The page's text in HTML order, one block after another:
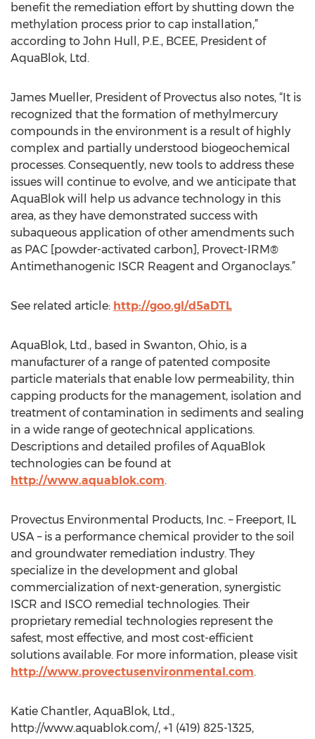
benefit the remediation effort by shutting down the
methylation process prior to cap installation,”
according to John Hull, P.E., BCEE, President of
AquaBlok, Ltd.
James Mueller, President of Provectus also notes, “It is
recognized that the formation of methylmercury
compounds in the environment is a result of highly
complex and partially understood biogeochemical
processes. Consequently, new tools to address these
issues will continue to evolve, and we anticipate that
AquaBlok will help us advance technology in this
area, as they have demonstrated success with
subaqueous application of other amendments such
as PAC [powder-activated carbon], Provect-IRM®
Antimethanogenic ISCR Reagent and Organoclays.”
See related article: http://goo.gl/d5aDTL
AquaBlok, Ltd., based in Swanton, Ohio, is a
manufacturer of a range of patented composite
particle materials that enable low permeability, thin
capping products for the management, isolation and
treatment of contamination in sediments and sealing
in a wide range of geotechnical applications.
Descriptions and detailed profiles of AquaBlok
technologies can be found at
http://www.aquablok.com.
Provectus Environmental Products, Inc. – Freeport, IL
USA – is a performance chemical provider to the soil
and groundwater remediation industry. They
specialize in the development and global
commercialization of next-generation, synergistic
ISCR and ISCO remedial technologies. Their
proprietary remedial technologies represent the
safest, most effective, and most cost-efficient
solutions available. For more information, please visit
http://www.provectusenvironmental.com.
Katie Chantler, AquaBlok, Ltd.,
http://www.aquablok.com/, +1 (419) 825-1325,